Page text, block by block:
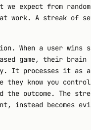
expect from
at work. A streak of
When a user wins
game, their brain
It processes it as a
they know you
the outcome. The
instead becomes